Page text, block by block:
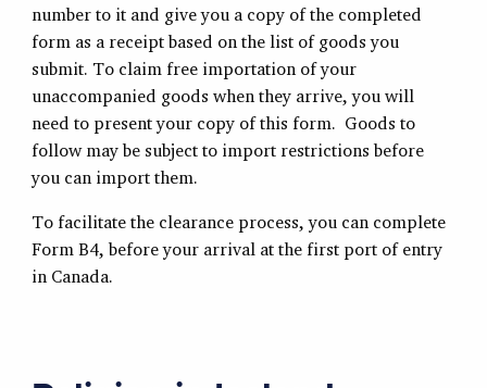
number to it and give you a copy of the completed
form as a receipt based on the list of goods you
submit. To claim free importation of your
unaccompanied goods when they arrive, you will
need to present your copy of this form. Goods to
follow may be subject to import restrictions before
you can import them.
To facilitate the clearance process, you can complete
Form B4, before your arrival at the first port of entry
in Canada.